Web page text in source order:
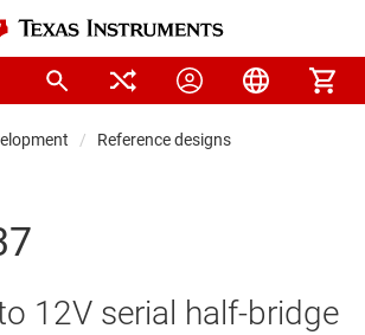
Reference designs
12V serial half-bridge